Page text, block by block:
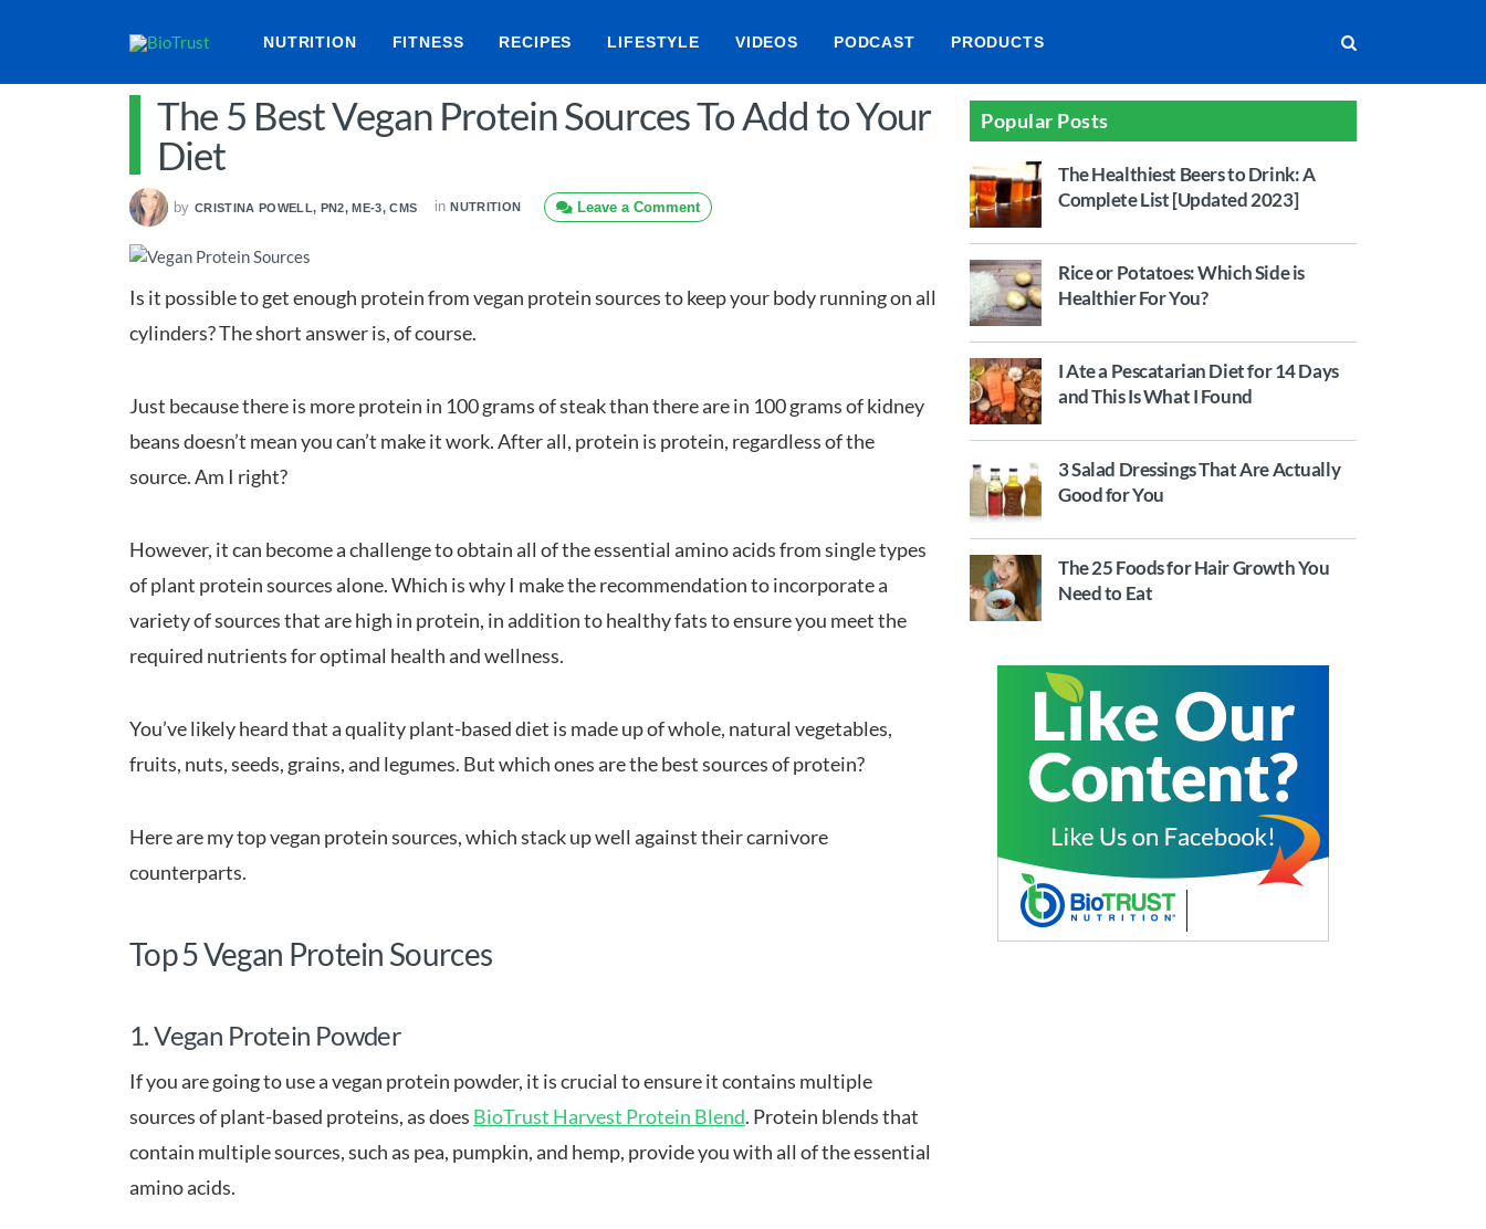
NUTRITION FITNESS RECIPES LIFESTYLE VIDEOS PODCAST PRODUCTS
The 5 Best Vegan Protein Sources To Add to Your
Diet
by CRISTINA POWELL, PN2, ME-3, CMS in NUTRITION Leave a Comment
Is it possible to get enough protein from vegan protein sources to keep your body running on all
cylinders? The short answer is, of course.
Just because there is more protein in 100 grams of steak than there are in 100 grams of kidney
beans doesn’t mean you can’t make it work. After all, protein is protein, regardless of the
source. Am I right?
However, it can become a challenge to obtain all of the essential amino acids from single types
of plant protein sources alone. Which is why I make the recommendation to incorporate a
variety of sources that are high in protein, in addition to healthy fats to ensure you meet the
required nutrients for optimal health and wellness.
You’ve likely heard that a quality plant-based diet is made up of whole, natural vegetables,
fruits, nuts, seeds, grains, and legumes. But which ones are the best sources of protein?
Here are my top vegan protein sources, which stack up well against their carnivore
counterparts.
Top 5 Vegan Protein Sources
1. Vegan Protein Powder
If you are going to use a vegan protein powder, it is crucial to ensure it contains multiple
sources of plant-based proteins, as does BioTrust Harvest Protein Blend. Protein blends that
contain multiple sources, such as pea, pumpkin, and hemp, provide you with all of the essential
amino acids.
Popular Posts
The Healthiest Beers to Drink: A
Complete List [Updated 2023]
Rice or Potatoes: Which Side is
Healthier For You?
I Ate a Pescatarian Diet for 14 Days
and This Is What I Found
3 Salad Dressings That Are Actually
Good for You
The 25 Foods for Hair Growth You
Need to Eat